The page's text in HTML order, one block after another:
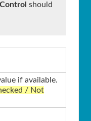
should
if available.
/ Not